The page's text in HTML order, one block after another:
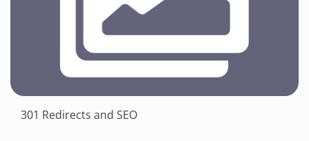
301 Redirects and SEO